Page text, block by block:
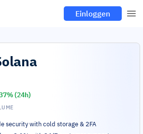
Einloggen
% (24h)
security with cold storage & 2FA